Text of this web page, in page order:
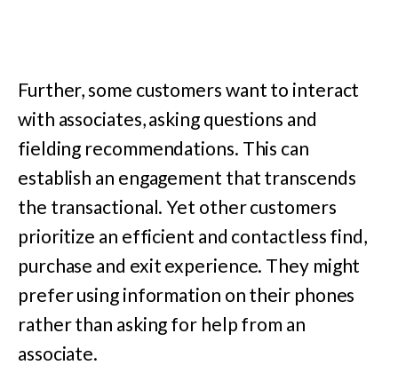
Further, some customers want to interact
with associates, asking questions and
fielding recommendations. This can
establish an engagement that transcends
the transactional. Yet other customers
prioritize an efficient and contactless find,
purchase and exit experience. They might
prefer using information on their phones
rather than asking for help from an
associate.